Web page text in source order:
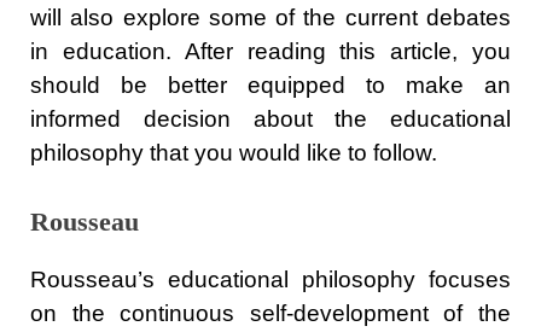
will also explore some of the current debates
in education. After reading this article, you
should be better equipped to make an
informed decision about the educational
philosophy that you would like to follow.
Rousseau
Rousseau’s educational philosophy focuses
on the continuous self-development of the